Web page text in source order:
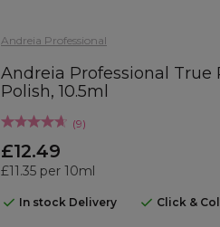
Andreia Professional
Andreia Professional True
Polish, 10.5ml
(9)
£12.49
£11.35 per 10ml
In stock Delivery Click &